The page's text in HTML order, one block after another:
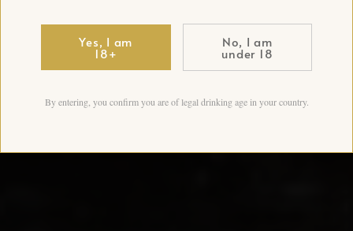
Yes, I am
18+
No, I am
under 18
By entering, you confirm you are of legal drinking age in your country.